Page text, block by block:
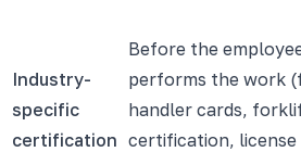
Industry-
specific
certification
Before the
performs the work
handler cards,
certification, license